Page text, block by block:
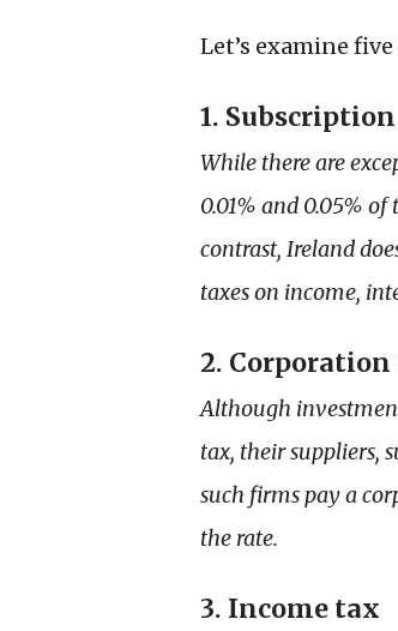
Let’s examine
1.
While there are
0.01% and 0.05%
contrast, Ireland
taxes on income,
2.
Although
tax, their suppliers,
such firms pay a
the rate.
3. Income tax